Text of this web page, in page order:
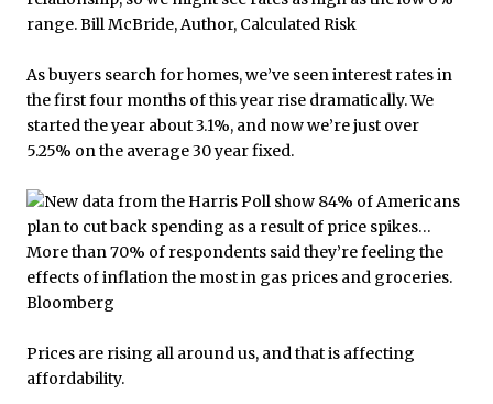
As buyers search for homes, we’ve seen interest rates in
the first four months of this year rise dramatically. We
started the year about 3.1%, and now we’re just over
5.25% on the average 30 year fixed.
Prices are rising all around us, and that is affecting
affordability.